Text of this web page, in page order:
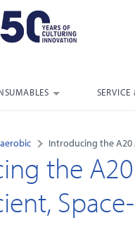
Introducing the A20
the